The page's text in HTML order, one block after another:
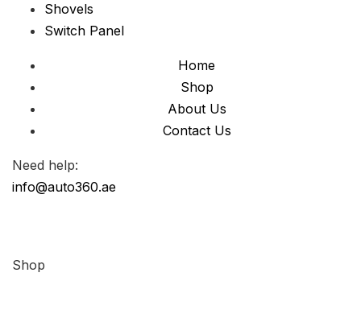
Shovels
Switch Panel
Home
Shop
About Us
Contact Us
Need help:
info@auto360.ae
Shop